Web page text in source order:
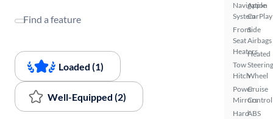
Navigation
System
Front
Seat
Heaters
Tow
Hitch
Power
Mirrors
Hard
Apple
CarPlay
Side
Airbags
Heated
Steering
Wheel
Cruise
Control
ABS
Find a feature
Loaded (1)
Well-Equipped (2)